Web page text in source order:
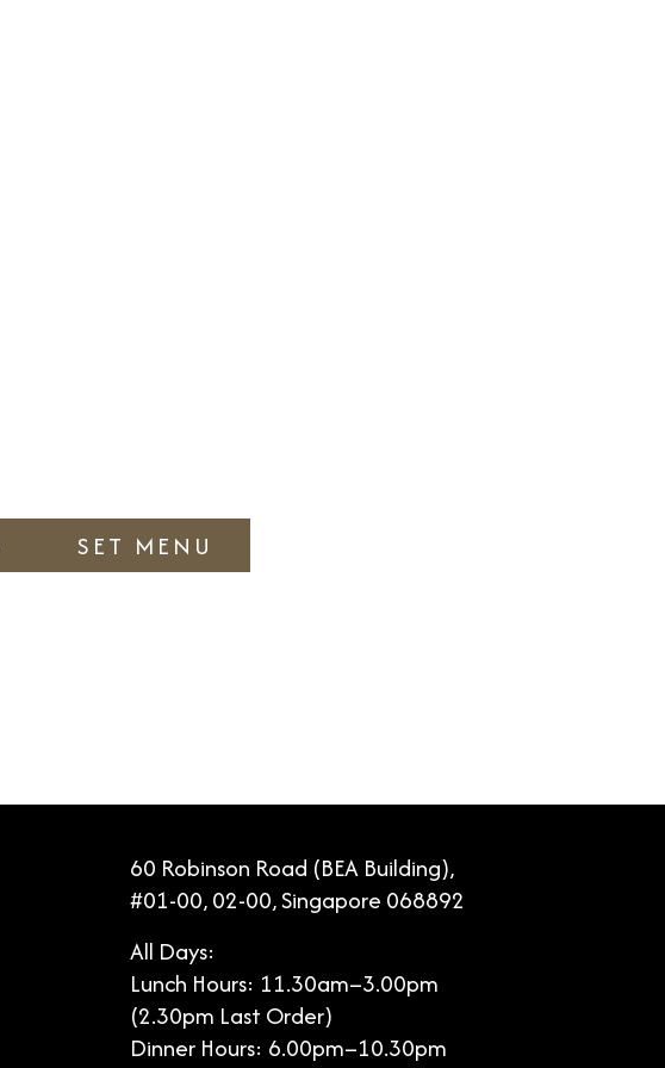
SET MENU
60 Robinson Road (BEA Building),
#01-00, 02-00, Singapore 068892
All Days:
Lunch Hours: 11.30am–3.00pm
(2.30pm Last Order)
Dinner Hours: 6.00pm–10.30pm